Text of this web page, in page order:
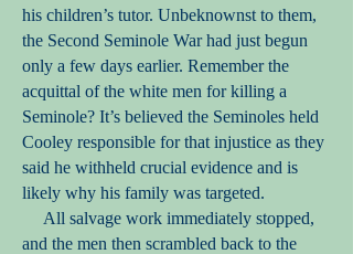
his children’s tutor. Unbeknownst to them,
the Second Seminole War had just begun
only a few days earlier. Remember the
acquittal of the white men for killing a
Seminole? It’s believed the Seminoles held
Cooley responsible for that injustice as they
said he withheld crucial evidence and is
likely why his family was targeted.
All salvage work immediately stopped,
and the men then scrambled back to the